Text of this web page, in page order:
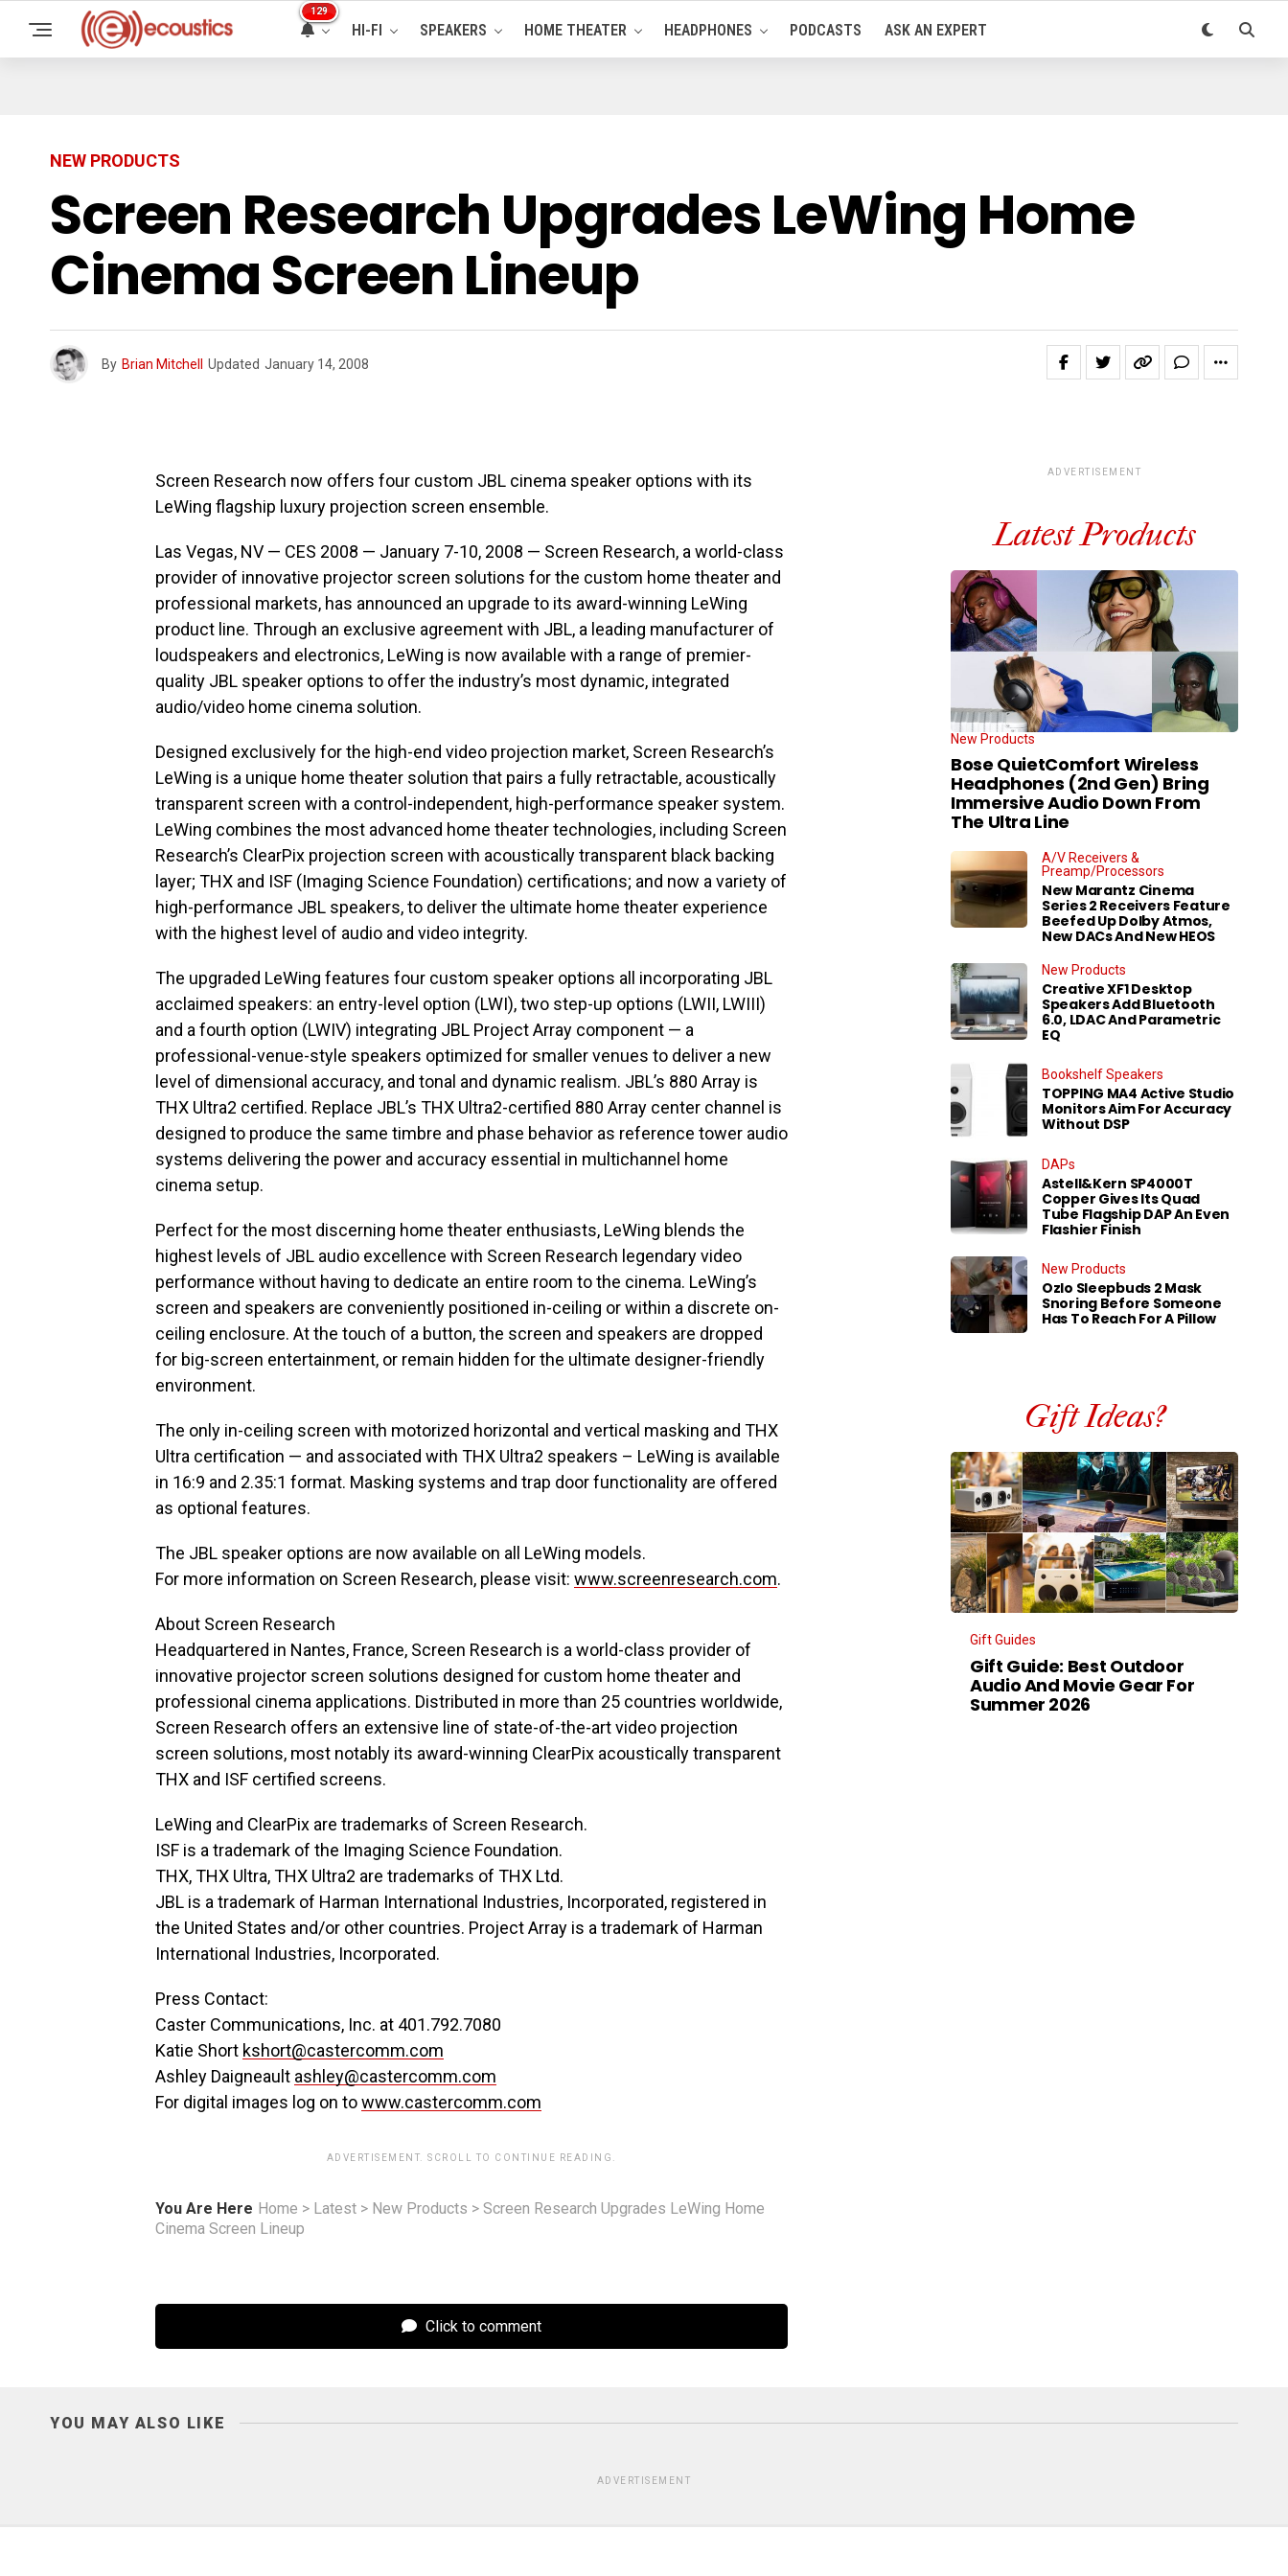
129
HI-FI SPEAKERS HOME THEATER HEADPHONES PODCASTS ASK AN EXPERT
NEW PRODUCTS
Screen Research Upgrades LeWing Home
Cinema Screen Lineup
By Brian Mitchell Updated January 14, 2008
Screen Research now offers four custom JBL cinema speaker options with its
LeWing flagship luxury projection screen ensemble.
Las Vegas, NV — CES 2008 — January 7-10, 2008 — Screen Research, a world-class
provider of innovative projector screen solutions for the custom home theater and
professional markets, has announced an upgrade to its award-winning LeWing
product line. Through an exclusive agreement with JBL, a leading manufacturer of
loudspeakers and electronics, LeWing is now available with a range of premier-
quality JBL speaker options to offer the industry’s most dynamic, integrated
audio/video home cinema solution.
Designed exclusively for the high-end video projection market, Screen Research’s
LeWing is a unique home theater solution that pairs a fully retractable, acoustically
transparent screen with a control-independent, high-performance speaker system.
LeWing combines the most advanced home theater technologies, including Screen
Research’s ClearPix projection screen with acoustically transparent black backing
layer; THX and ISF (Imaging Science Foundation) certifications; and now a variety of
high-performance JBL speakers, to deliver the ultimate home theater experience
with the highest level of audio and video integrity.
The upgraded LeWing features four custom speaker options all incorporating JBL
acclaimed speakers: an entry-level option (LWI), two step-up options (LWII, LWIII)
and a fourth option (LWIV) integrating JBL Project Array component — a
professional-venue-style speakers optimized for smaller venues to deliver a new
level of dimensional accuracy, and tonal and dynamic realism. JBL’s 880 Array is
THX Ultra2 certified. Replace JBL’s THX Ultra2-certified 880 Array center channel is
designed to produce the same timbre and phase behavior as reference tower audio
systems delivering the power and accuracy essential in multichannel home
cinema setup.
Perfect for the most discerning home theater enthusiasts, LeWing blends the
highest levels of JBL audio excellence with Screen Research legendary video
performance without having to dedicate an entire room to the cinema. LeWing’s
screen and speakers are conveniently positioned in-ceiling or within a discrete on-
ceiling enclosure. At the touch of a button, the screen and speakers are dropped
for big-screen entertainment, or remain hidden for the ultimate designer-friendly
environment.
The only in-ceiling screen with motorized horizontal and vertical masking and THX
Ultra certification — and associated with THX Ultra2 speakers – LeWing is available
in 16:9 and 2.35:1 format. Masking systems and trap door functionality are offered
as optional features.
The JBL speaker options are now available on all LeWing models.
For more information on Screen Research, please visit: www.screenresearch.com.
About Screen Research
Headquartered in Nantes, France, Screen Research is a world-class provider of
innovative projector screen solutions designed for custom home theater and
professional cinema applications. Distributed in more than 25 countries worldwide,
Screen Research offers an extensive line of state-of-the-art video projection
screen solutions, most notably its award-winning ClearPix acoustically transparent
THX and ISF certified screens.
LeWing and ClearPix are trademarks of Screen Research.
ISF is a trademark of the Imaging Science Foundation.
THX, THX Ultra, THX Ultra2 are trademarks of THX Ltd.
JBL is a trademark of Harman International Industries, Incorporated, registered in
the United States and/or other countries. Project Array is a trademark of Harman
International Industries, Incorporated.
Press Contact:
Caster Communications, Inc. at 401.792.7080
Katie Short kshort@castercomm.com
Ashley Daigneault ashley@castercomm.com
For digital images log on towww.castercomm.com
ADVERTISEMENT. SCROLL TO CONTINUE READING.
You Are Here Home > Latest > New Products > Screen Research Upgrades LeWing Home
Cinema Screen Lineup
Click to comment
ADVERTISEMENT
Latest Products
New Products
Bose QuietComfort Wireless
Headphones (2nd Gen) Bring
Immersive Audio Down From
The Ultra Line
A/V Receivers &
Preamp/Processors
New Marantz Cinema
Series 2 Receivers Feature
Beefed Up Dolby Atmos,
New DACs And New HEOS
New Products
Creative XF1 Desktop
Speakers Add Bluetooth
6.0, LDAC And Parametric
EQ
Bookshelf Speakers
TOPPING MA4 Active Studio
Monitors Aim For Accuracy
Without DSP
DAPs
Astell&Kern SP4000T
Copper Gives Its Quad
Tube Flagship DAP An Even
Flashier Finish
New Products
Ozlo Sleepbuds 2 Mask
Snoring Before Someone
Has To Reach For A Pillow
Gift Ideas?
Gift Guides
Gift Guide: Best Outdoor
Audio And Movie Gear For
Summer 2026
YOU MAY ALSO LIKE
ADVERTISEMENT